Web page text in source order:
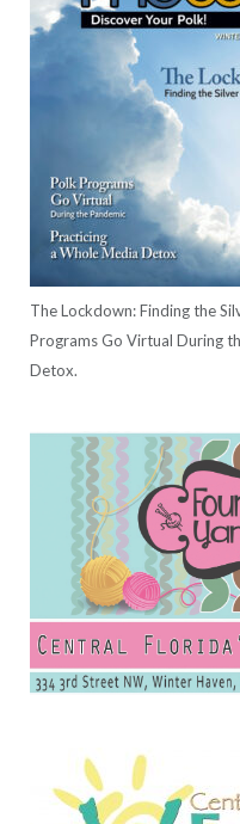
The Lockdown: Finding the
Programs Go Virtual During
Detox.